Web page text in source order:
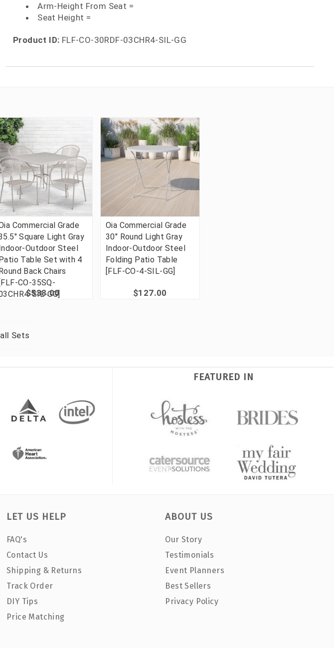
Arm-Height From Seat =
Seat Height =
Product ID: FLF-CO-30RDF-03CHR4-SIL-GG
Commercial Grade
Square Light Gray
Outdoor Steel
Table Set with 4
Back Chairs
[FLF-CO-35SQ-
SIL-GG]
$538.00
Oia Commercial Grade
30" Round Light Gray
Indoor-Outdoor Steel
Folding Patio Table
[FLF-CO-4-SIL-GG]
$127.00
Sets
FEATURED IN
LET US HELP
FAQ's
Contact Us
Shipping & Returns
Track Order
DIY Tips
Price Matching
ABOUT US
Our Story
Testimonials
Event Planners
Best Sellers
Privacy Policy